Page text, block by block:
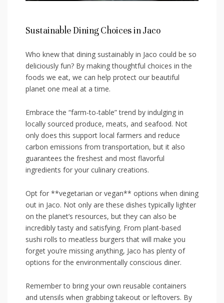
Sustainable Dining Choices in Jaco
Who knew that⁤ dining ‍sustainably in Jaco could be so
deliciously fun? By making thoughtful choices in⁣ the
foods⁤ we eat, ‍we can help protect our beautiful
planet one meal at a time.
Embrace the “farm-to-table” ⁤trend by indulging in
locally sourced produce, meats, ​and seafood. Not⁤
only does this support local farmers and reduce
carbon emissions from transportation, but it also
⁤guarantees the freshest and most flavorful
ingredients for your culinary creations.
Opt for **vegetarian or vegan**‌ options when dining⁢
out in Jaco. Not only are‍ these dishes typically lighter
on the planet’s resources, but they can also‍ be
incredibly tasty and satisfying. From plant-based
sushi rolls ​to meatless burgers⁣ that will make you
forget you’re missing anything, Jaco has plenty ‌of
options for the environmentally conscious ‌diner.
Remember to bring your own reusable containers⁤
and utensils when grabbing takeout or leftovers. By